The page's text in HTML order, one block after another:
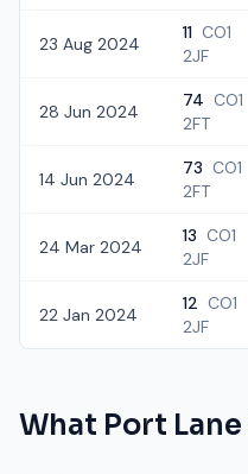
23 Aug 2024
11 CO1
2JF
28 Jun 2024
74 CO1
2FT
14 Jun 2024
73 CO1
2FT
24 Mar 2024
13 CO1
2JF
22 Jan 2024
12 CO1
2JF
What Port Lane